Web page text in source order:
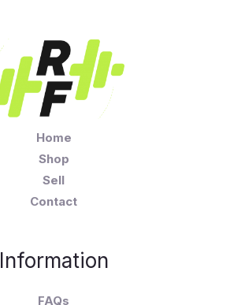
Home
Shop
Sell
Contact
Information
FAQs